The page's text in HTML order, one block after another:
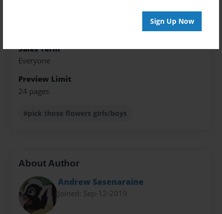
Sign Up Now
Sales Term
Everyone
Preview Limit
24 pages
#pick those flowers girls/boys
About Author
Andrew Sasenaraine
Joined: Sep-12-2019